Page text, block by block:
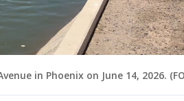
in Phoenix on June 14, 2026.